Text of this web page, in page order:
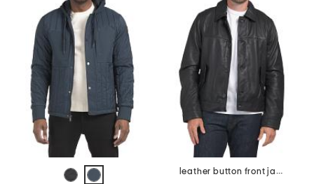
leather button front jacket